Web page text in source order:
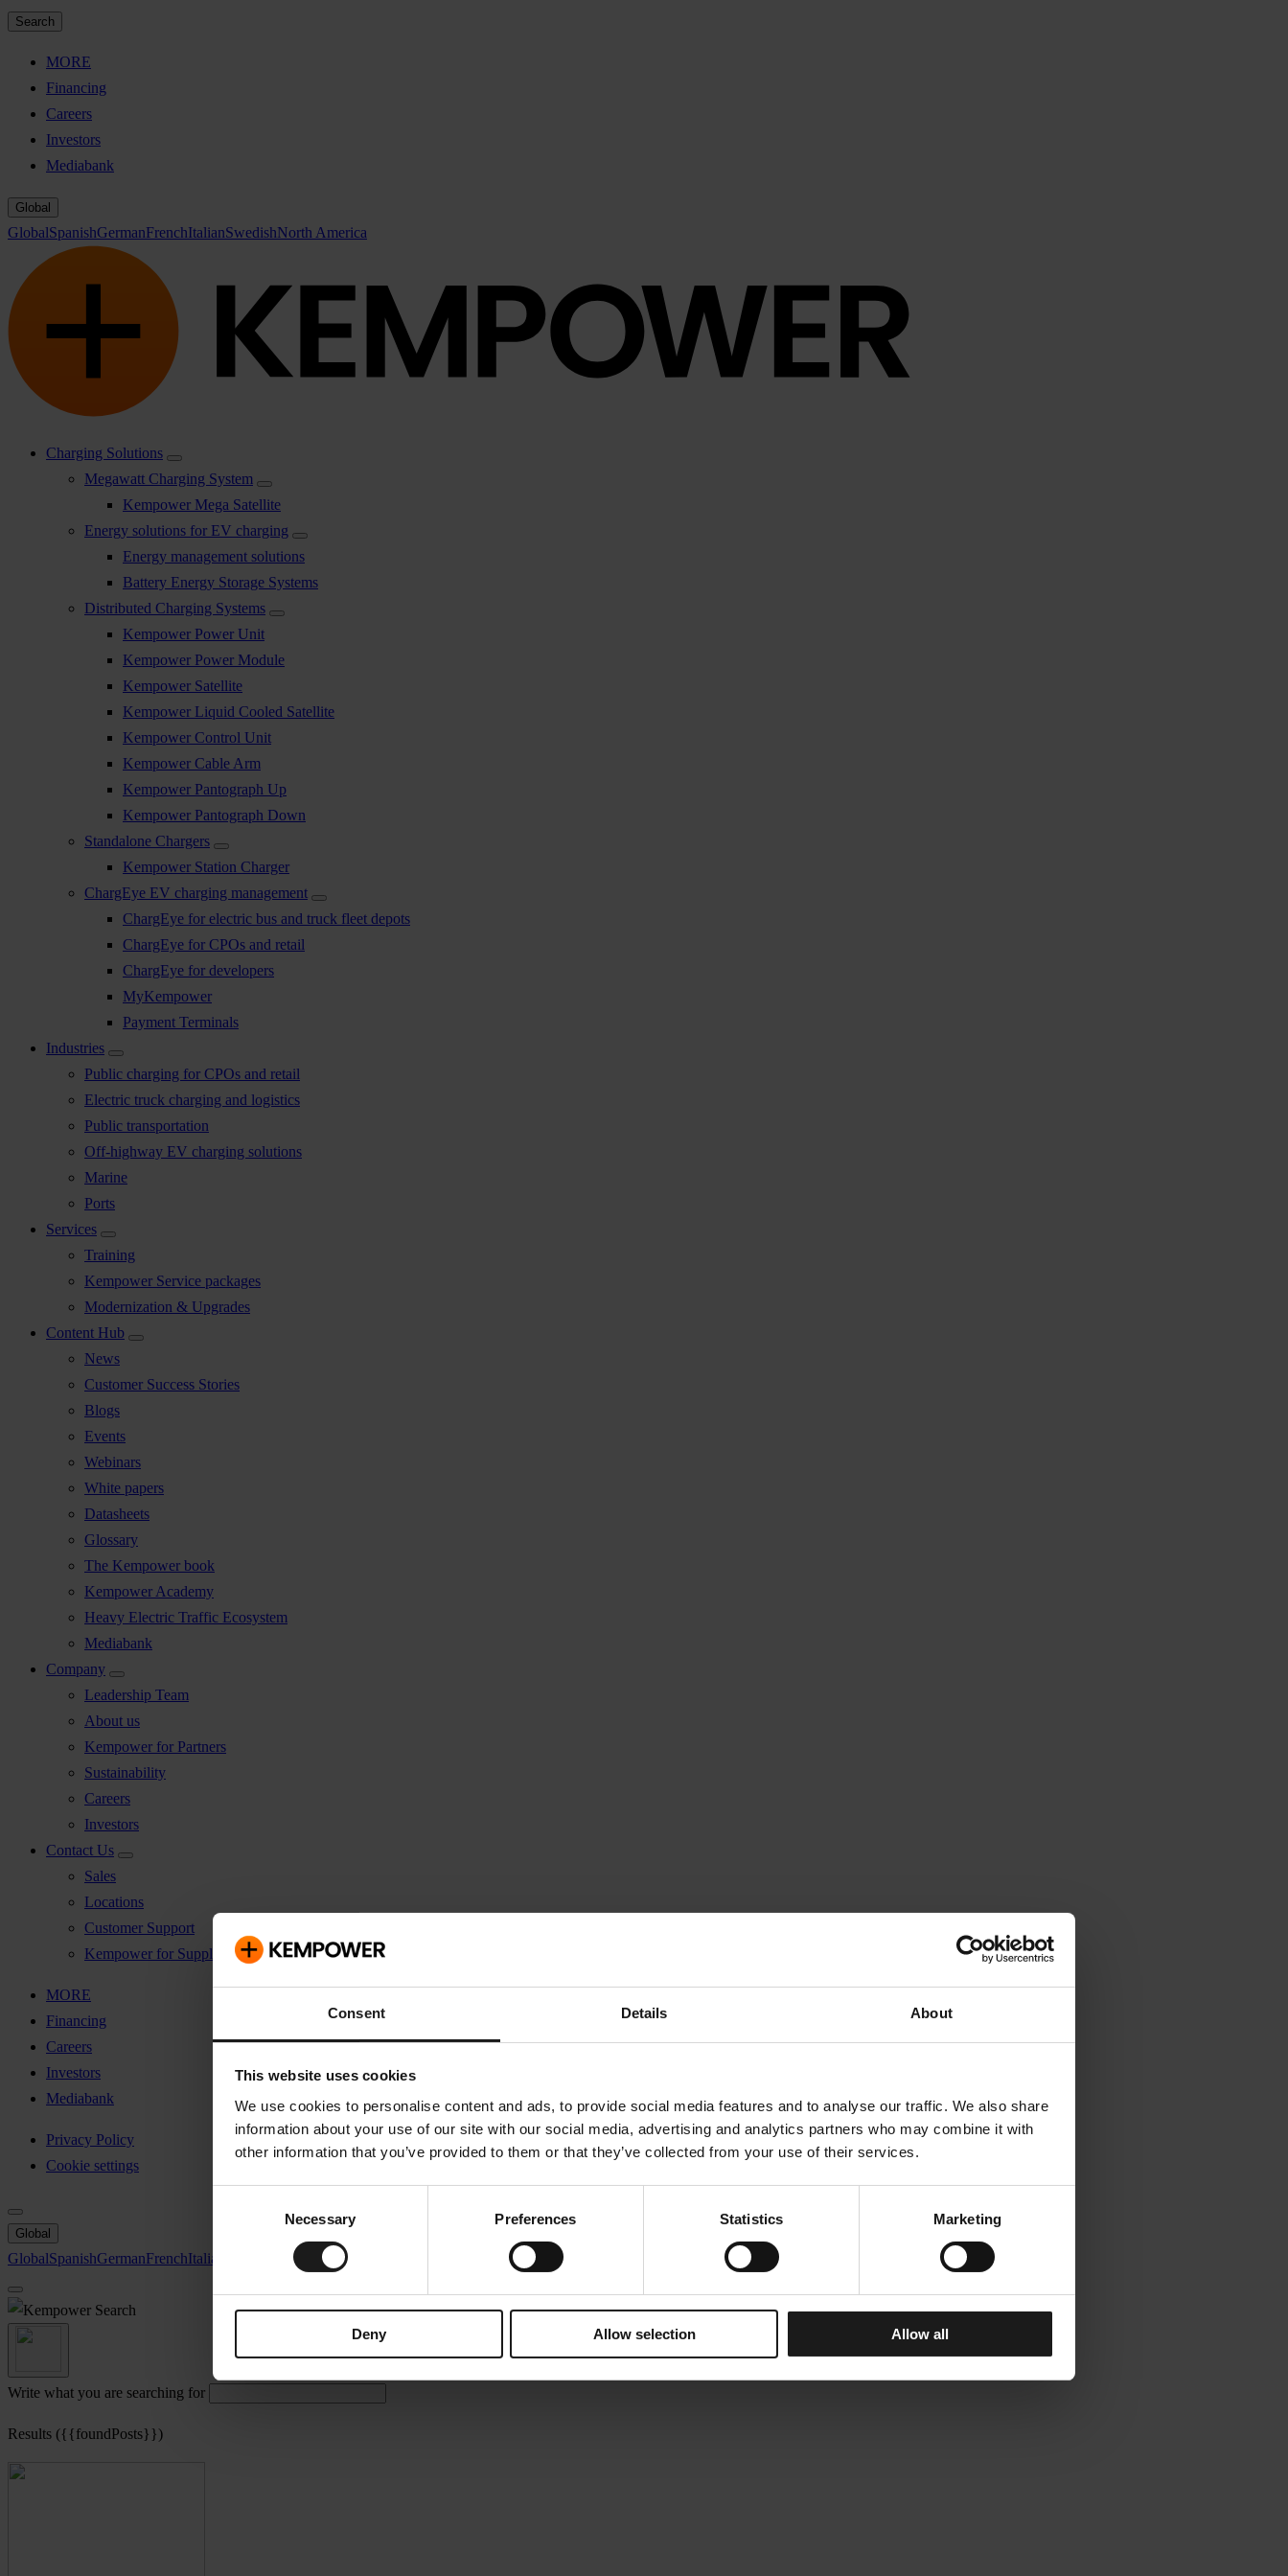
Consent Details About
This website uses cookies
We use cookies to personalise content and ads, to provide social media features and to analyse our traffic. We also share
information about your use of our site with our social media, advertising and analytics partners who may combine it with
other information that you’ve provided to them or that they’ve collected from your use of their services.
Necessary Preferences Statistics Marketing
Deny Allow selection Allow all
Search
MORE
Financing
Careers
Investors
Mediabank
Global
GlobalSpanishGermanFrenchItalianSwedishNorth America
Charging Solutions
Megawatt Charging System
Kempower Mega Satellite
Energy solutions for EV charging
Energy management solutions
Battery Energy Storage Systems
Distributed Charging Systems
Kempower Power Unit
Kempower Power Module
Kempower Satellite
Kempower Liquid Cooled Satellite
Kempower Control Unit
Kempower Cable Arm
Kempower Pantograph Up
Kempower Pantograph Down
Standalone Chargers
Kempower Station Charger
ChargEye EV charging management
ChargEye for electric bus and truck fleet depots
ChargEye for CPOs and retail
ChargEye for developers
MyKempower
Payment Terminals
Industries
Public charging for CPOs and retail
Electric truck charging and logistics
Public transportation
Off-highway EV charging solutions
Marine
Ports
Services
Training
Kempower Service packages
Modernization & Upgrades
Content Hub
News
Customer Success Stories
Blogs
Events
Webinars
White papers
Datasheets
Glossary
The Kempower book
Kempower Academy
Heavy Electric Traffic Ecosystem
Mediabank
Company
Leadership Team
About us
Kempower for Partners
Sustainability
Careers
Investors
Contact Us
Sales
Locations
Customer Support
Kempower for Suppliers
MORE
Financing
Careers
Investors
Mediabank
Privacy Policy
Cookie settings
Global
GlobalSpanishGermanFrenchItalian North America
Search
Write what you are searching for
Results ({{foundPosts}})